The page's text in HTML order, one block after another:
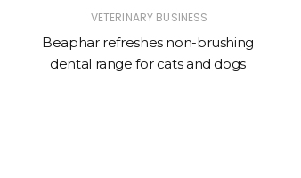
VETERINARY BUSINESS
Beaphar refreshes non-brushing
dental range for cats and dogs